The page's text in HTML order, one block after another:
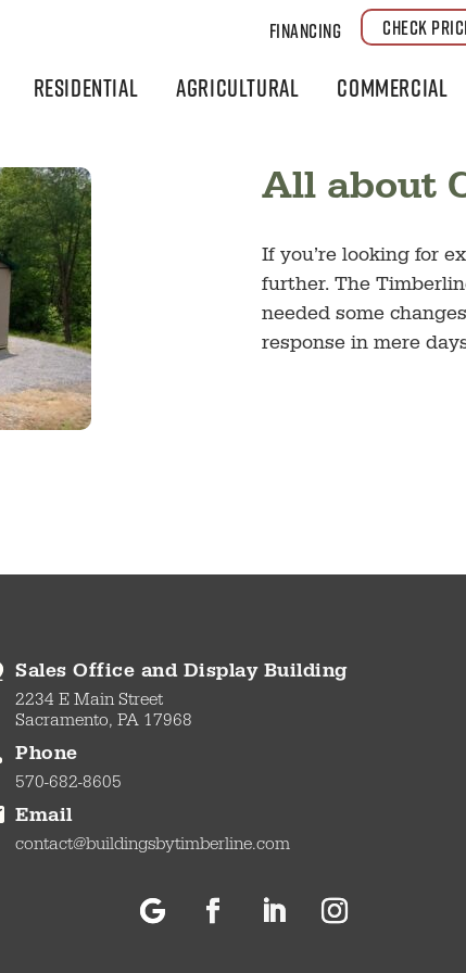
CHECK
Financing
Residential Agricultural Commercial
All about
If you’re looking for
further. The
needed some
response in mere
Sales Office and Display Building
2234 E Main Street
Sacramento, PA 17968
Phone
570-682-8605
Email
contact@buildingsbytimberline.com